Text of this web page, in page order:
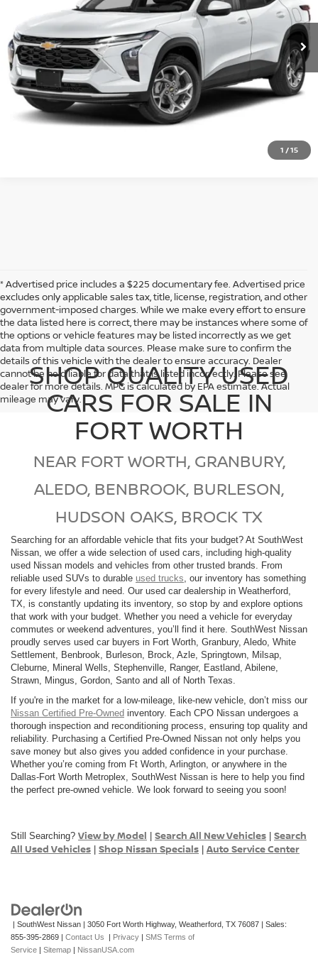
1 /15
Ext. Int.
CLICK TO CALL
CONFIRM AVAILABILITY
CALCULATE MY PAYMENT
* Advertised price includes a $225 documentary fee. Advertised price
excludes only applicable sales tax, title, license, registration, and other
government-imposed charges. While we make every effort to ensure
the data listed here is correct, there may be instances where some of
the options or vehicle features may be listed incorrectly as we get
data from multiple data sources. Please make sure to confirm the
details of this vehicle with the dealer to ensure accuracy. Dealer
cannot be held liable for data that is listed incorrectly. Please see
dealer for more details. MPG is calculated by EPA estimate. Actual
mileage may vary.
SHOP QUALITY USED
CARS FOR SALE IN
FORT WORTH
NEAR FORT WORTH, GRANBURY,
ALEDO, BENBROOK, BURLESON,
HUDSON OAKS, BROCK TX
Searching for an affordable vehicle that fits your budget? At SouthWest
Nissan, we offer a wide selection of used cars, including high-quality
used Nissan models and vehicles from other trusted brands. From
reliable used SUVs to durable used trucks , our inventory has something
for every lifestyle and need. Our used car dealership in Weatherford,
TX, is constantly updating its inventory, so stop by and explore options
that work with your budget. Whether you need a vehicle for everyday
commutes or weekend adventures, you’ll find it here. SouthWest Nissan
proudly serves used car buyers in Fort Worth, Granbury, Aledo, White
Settlement, Benbrook, Burleson, Brock, Azle, Springtown, Milsap,
Cleburne, Mineral Wells, Stephenville, Ranger, Eastland, Abilene,
Strawn, Mingus, Gordon, Santo and all of North Texas.
If you're in the market for a low-mileage, like-new vehicle, don’t miss our
Nissan Certified Pre-Owned inventory. Each CPO Nissan undergoes a
thorough inspection and reconditioning process, ensuring top quality and
reliability. Purchasing a Certified Pre-Owned Nissan not only helps you
save money but also gives you added confidence in your purchase.
Whether you’re coming from Ft Worth, Arlington, or anywhere in the
Dallas-Fort Worth Metroplex, SouthWest Nissan is here to help you find
the perfect pre-owned vehicle. We look forward to seeing you soon!
Still Searching? View by Model | Search All New Vehicles | Search
All Used Vehicles | Shop Nissan Specials | Auto Service Center
| SouthWest Nissan | 3050 Fort Worth Highway, Weatherford, TX 76087 | Sales:
855-395-2869 | Contact Us | Privacy | SMS Terms of
Service | Sitemap | NissanUSA.com